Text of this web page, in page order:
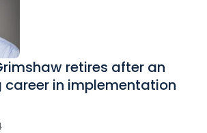
retires after an
in implementation